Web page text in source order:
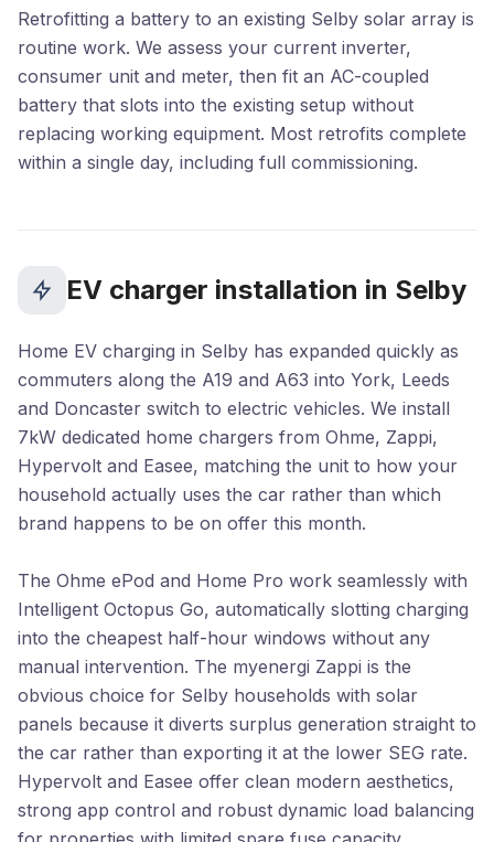
Retrofitting a battery to an existing Selby solar array is
routine work. We assess your current inverter,
consumer unit and meter, then fit an AC-coupled
battery that slots into the existing setup without
replacing working equipment. Most retrofits complete
within a single day, including full commissioning.
EV charger installation in Selby
Home EV charging in Selby has expanded quickly as
commuters along the A19 and A63 into York, Leeds
and Doncaster switch to electric vehicles. We install
7kW dedicated home chargers from Ohme, Zappi,
Hypervolt and Easee, matching the unit to how your
household actually uses the car rather than which
brand happens to be on offer this month.
The Ohme ePod and Home Pro work seamlessly with
Intelligent Octopus Go, automatically slotting charging
into the cheapest half-hour windows without any
manual intervention. The myenergi Zappi is the
obvious choice for Selby households with solar
panels because it diverts surplus generation straight to
the car rather than exporting it at the lower SEG rate.
Hypervolt and Easee offer clean modern aesthetics,
strong app control and robust dynamic load balancing